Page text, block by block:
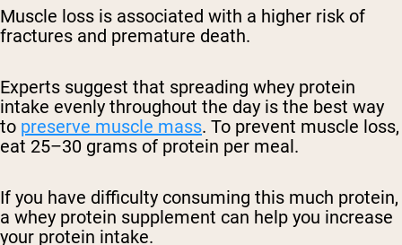
Muscle loss is associated with a higher risk of
fractures and premature death.
Experts suggest that spreading whey protein
intake evenly throughout the day is the best way
to preserve muscle mass. To prevent muscle loss,
eat 25–30 grams of protein per meal.
If you have difficulty consuming this much protein,
a whey protein supplement can help you increase
your protein intake.